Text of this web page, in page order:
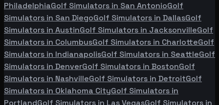
PhiladelphiaGolf Simulators in San AntonioGolf
Simulators in San DiegoGolf Simulators in DallasGolf
Simulators in AustinGolf Simulators in JacksonvilleGolf
Simulators in ColumbusGolf Simulators in CharlotteGolf
Simulators in IndianapolisGolf Simulators in SeattleGolf
Simulators in DenverGolf Simulators in BostonGolf
Simulators in NashvilleGolf Simulators in DetroitGolf
Simulators in Oklahoma CityGolf Simulators in